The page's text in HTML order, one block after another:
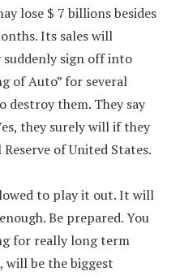
lose $ 7 billions besides
Its sales will
suddenly sign off into
of Auto” for several
destroy them. They say
they surely will if they
of United States.
to play it out. It will
Be prepared. You
for really long term
will be the biggest